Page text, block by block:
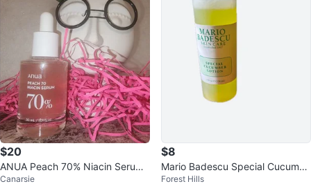
$20
ANUA Peach 70% Niacin Serum
30ml Brightening Korean Skincar
Canarsie
$8
Mario Badescu Special Cucumbe
r Lotion
Forest Hills